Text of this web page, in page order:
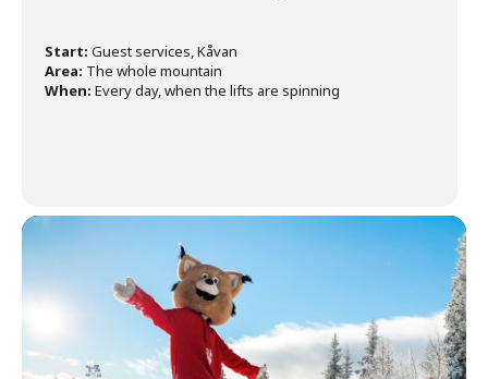
Start: Guest services, Kåvan
Area: The whole mountain
When: Every day, when the lifts are spinning